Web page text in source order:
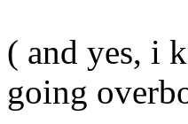
( and yes, i
going